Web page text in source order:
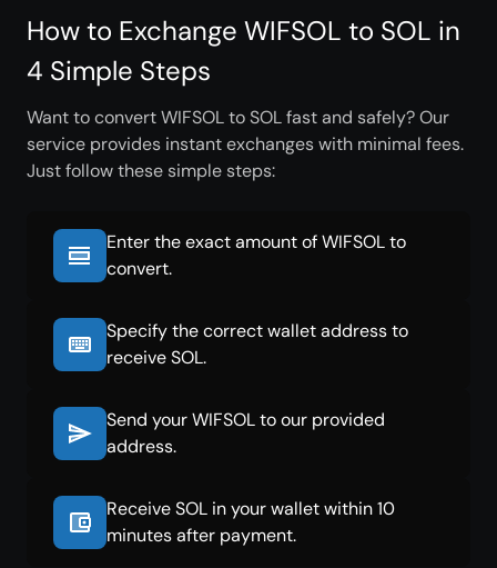
How to Exchange WIFSOL to SOL in
4 Simple Steps
Want to convert WIFSOL to SOL fast and safely? Our
service provides instant exchanges with minimal fees.
Just follow these simple steps:
Enter the exact amount of WIFSOL to
convert.
Specify the correct wallet address to
receive SOL.
Send your WIFSOL to our provided
address.
Receive SOL in your wallet within 10
minutes after payment.